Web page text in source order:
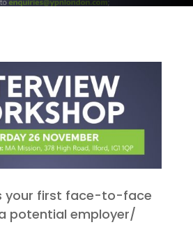
your first face-to-face
potential employer/